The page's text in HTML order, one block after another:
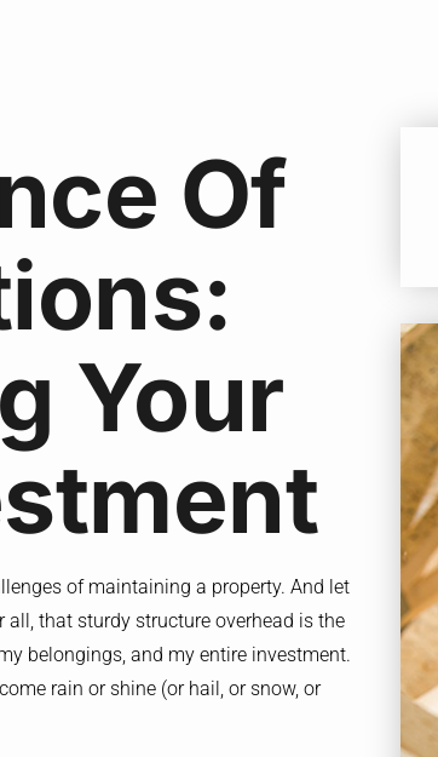
Of
Your
of maintaining a property. And let
all, that sturdy structure overhead is the
belongings, and my entire investment.
rain or shine (or hail, or snow, or